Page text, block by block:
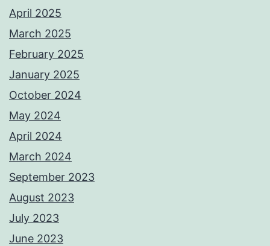
April 2025
March 2025
February 2025
January 2025
October 2024
May 2024
April 2024
March 2024
September 2023
August 2023
July 2023
June 2023